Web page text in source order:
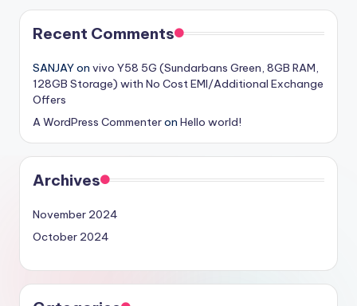
Recent Comments
SANJAYon vivo Y58 5G (Sundarbans Green, 8GB RAM,
128GB Storage) with No Cost EMI/Additional Exchange
Offers
A WordPress Commenteron Hello world!
Archives
November 2024
October 2024